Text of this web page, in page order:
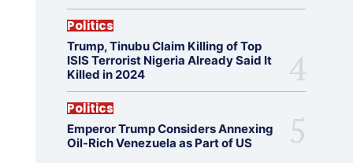
Politics
Trump, Tinubu Claim Killing of Top
ISIS Terrorist Nigeria Already Said It
Killed in 2024
Politics
Emperor Trump Considers Annexing
Oil-Rich Venezuela as Part of US